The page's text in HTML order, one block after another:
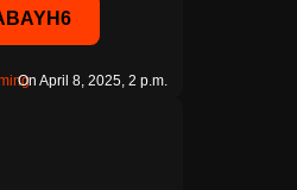
On April 8, 2025, 2 p.m.